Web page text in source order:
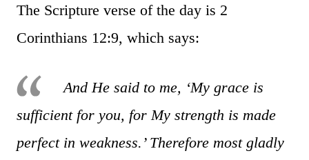
The Scripture verse of the day is 2
Corinthians 12:9, which says:
And He said to me, ‘My grace is
sufficient for you, for My strength is made
perfect in weakness.’ Therefore most gladly